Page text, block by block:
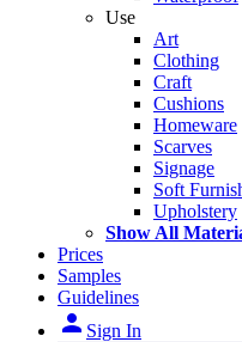
Use
Art
Clothing
Craft
Cushions
Homeware
Scarves
Signage
Soft
Upholstery
Show All
Prices
Samples
Guidelines
person Sign In